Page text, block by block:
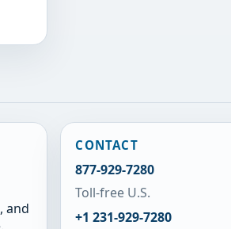
and
CONTACT
877-929-7280
Toll-free U.S.
+1 231-929-7280